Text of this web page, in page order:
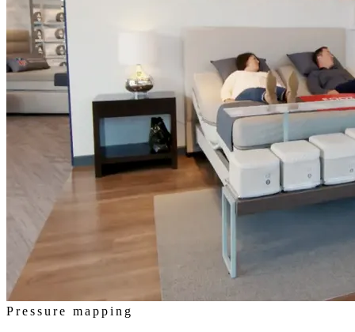
Pressure mapping